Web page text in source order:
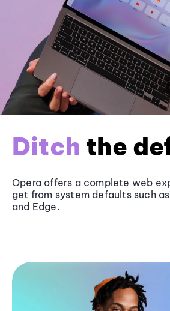
Ditch the
Opera offers a complete web
get from system defaults such as
and Edge.